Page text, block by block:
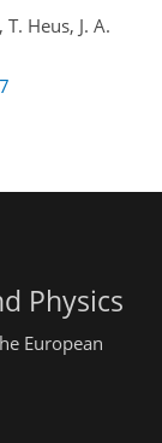
Heus, J. A.
Physics
European